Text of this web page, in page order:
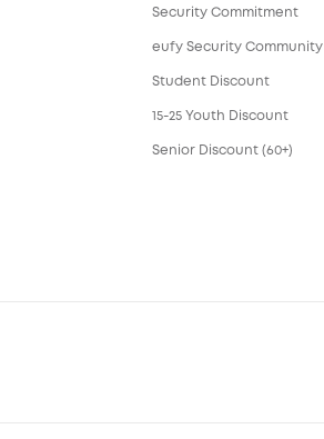
Security Commitment
eufy Security Community
Student Discount
15-25 Youth Discount
Senior Discount (60+)